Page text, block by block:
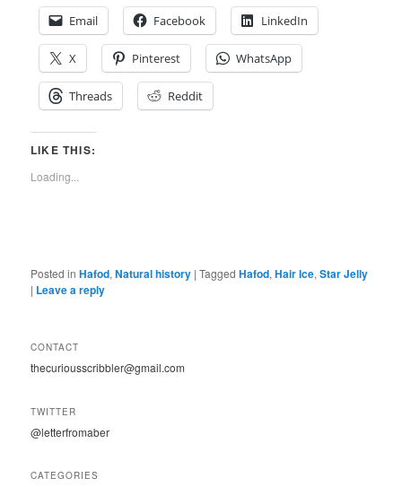
Email
Facebook LinkedIn
X Pinterest WhatsApp
Threads Reddit
LIKE THIS:
Loading...
Posted in Hafod,Natural history |Tagged Hafod,Hair Ice,Star Jelly
| Leave a reply
CONTACT
thecuriousscribbler@gmail.com
TWITTER
@letterfromaber
CATEGORIES